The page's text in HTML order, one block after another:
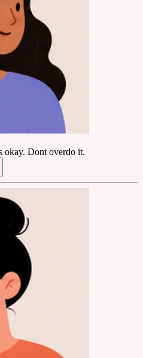
okay. Dont overdo it.